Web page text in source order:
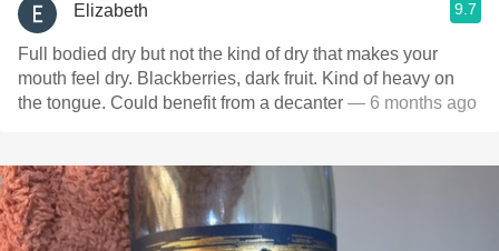
Elizabeth 9.7
Full bodied dry but not the kind of dry that makes your
mouth feel dry. Blackberries, dark fruit. Kind of heavy on
the tongue. Could benefit from a decanter — 6 months ago